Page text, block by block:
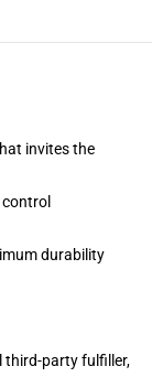
invites the
durability
third-party fulfiller,